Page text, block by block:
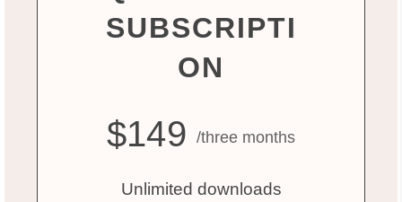
SUBSCRIPTI
ON
$149 /three months
Unlimited downloads